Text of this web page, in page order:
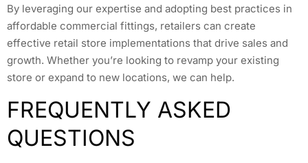
By leveraging our expertise and adopting best practices in
affordable commercial fittings, retailers can create
effective retail store implementations that drive sales and
growth. Whether you’re looking to revamp your existing
store or expand to new locations, we can help.
FREQUENTLY ASKED
QUESTIONS